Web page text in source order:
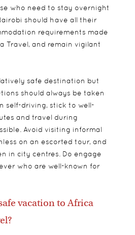
who need to stay overnight
should have all their
requirements made
Travel, and remain vigilant
safe destination but
should always be taken
self-driving, stick to well-
and travel during
Avoid visiting informal
on an escorted tour, and
in city centres. Do engage
who are well-known for
vacation to Africa